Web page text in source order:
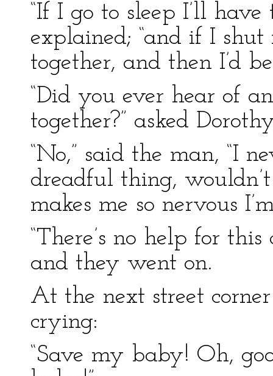
“If I go to sleep I’ll
explained; “and if I
together, and then I’d
“Did you ever hear of
together?” asked
“No,” said the man, “I
dreadful thing,
makes me so nervous
“There’s no help for
and they went on.
At the next street
crying:
“Save my baby! Oh,